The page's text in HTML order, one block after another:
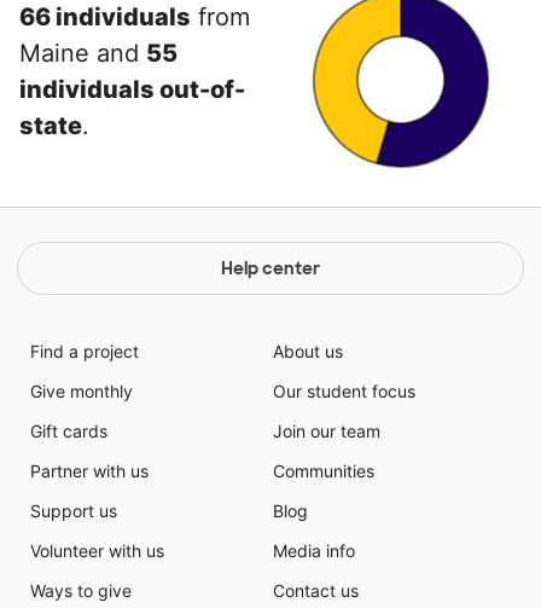
66 individuals from
Maine and 55
individuals out-of-
state.
Help center
Find a project
Give monthly
Gift cards
Partner with us
Support us
Volunteer with us
Ways to give
About us
Our student focus
Join our team
Communities
Blog
Media info
Contact us